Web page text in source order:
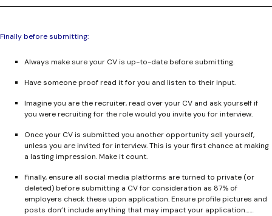
Finally before submitting:
Always make sure your CV is up-to-date before submitting.
Have someone proof read it for you and listen to their input.
Imagine you are the recruiter, read over your CV and ask yourself if
you were recruiting for the role would you invite you for interview.
Once your CV is submitted you another opportunity sell yourself,
unless you are invited for interview. This is your first chance at making
a lasting impression. Make it count.
Finally, ensure all social media platforms are turned to private (or
deleted) before submitting a CV for consideration as 87% of
employers check these upon application. Ensure profile pictures and
posts don’t include anything that may impact your application……